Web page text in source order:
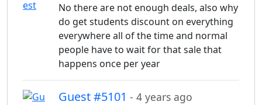
No there are not enough deals, also why
do get students discount on everything
everywhere all of the time and normal
people have to wait for that sale that
happens once per year
Guest #5101 - 4 years ago